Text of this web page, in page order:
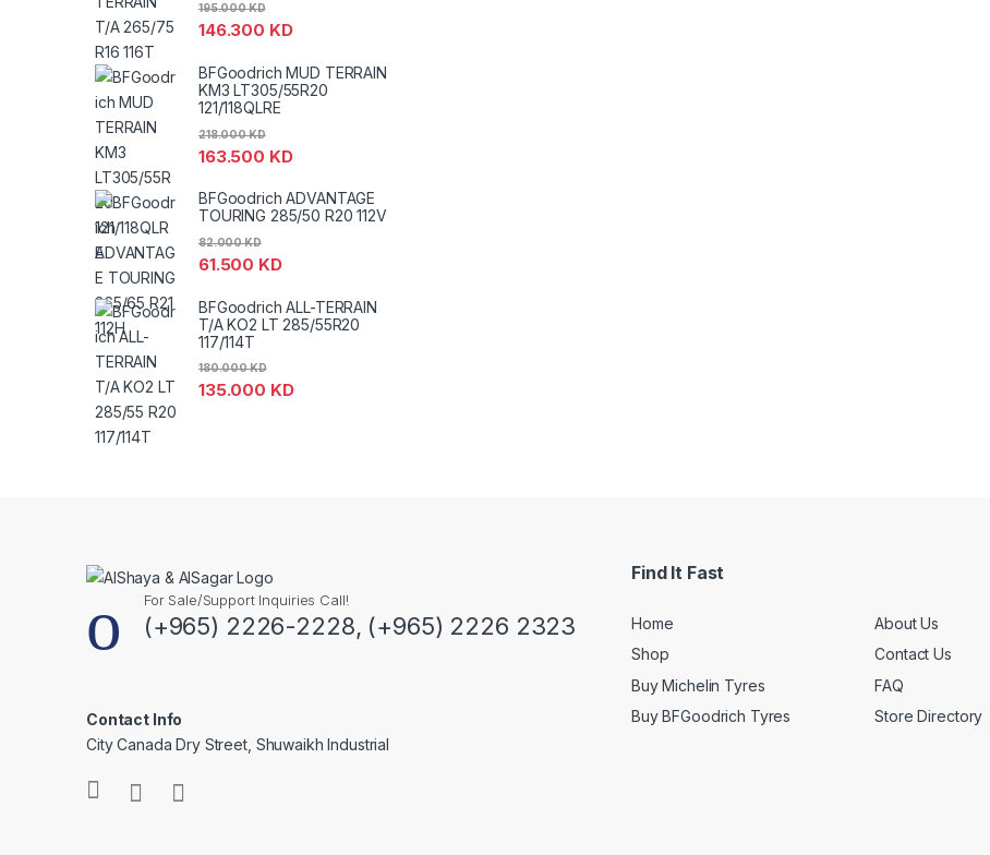
146.300 KD
195.000KD
BFGoodrich MUD TERRAIN
KM3 LT305/55R20
121/118QLRE
163.500 KD
218.000KD
BFGoodrich ADVANTAGE
TOURING 285/50 R20 112V
61.500 KD
82.000KD
BFGoodrich ALL-TERRAIN
T/A KO2 LT 285/55R20
117/114T
135.000 KD
180.000KD
For Sale/Support Inquiries Call!
(+965) 2226-2228, (+965) 2226 2323
Contact Info
City Canada Dry Street, Shuwaikh Industrial
Find It Fast
Home
Shop
Buy Michelin Tyres
Buy BFGoodrich Tyres
About Us
Contact Us
FAQ
Store Directory